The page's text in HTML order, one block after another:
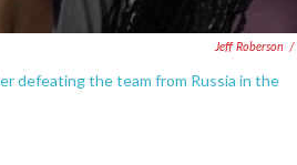
Jeff Roberson /
defeating the team from Russia in the